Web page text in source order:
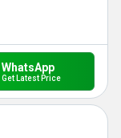
WhatsApp
Get Latest Price